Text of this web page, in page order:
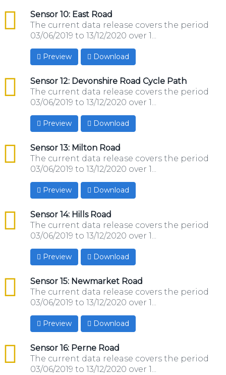
Sensor 10: East Road
csv
The current data release covers the period
03/06/2019 to 13/12/2020 over 1...
Preview Download
Sensor 12: Devonshire Road Cycle Path
csv
The current data release covers the period
03/06/2019 to 13/12/2020 over 1...
Preview Download
Sensor 13: Milton Road
csv
The current data release covers the period
03/06/2019 to 13/12/2020 over 1...
Preview Download
Sensor 14: Hills Road
csv
The current data release covers the period
03/06/2019 to 13/12/2020 over 1...
Preview Download
Sensor 15: Newmarket Road
csv
The current data release covers the period
03/06/2019 to 13/12/2020 over 1...
Preview Download
Sensor 16: Perne Road
csv
The current data release covers the period
03/06/2019 to 13/12/2020 over 1...